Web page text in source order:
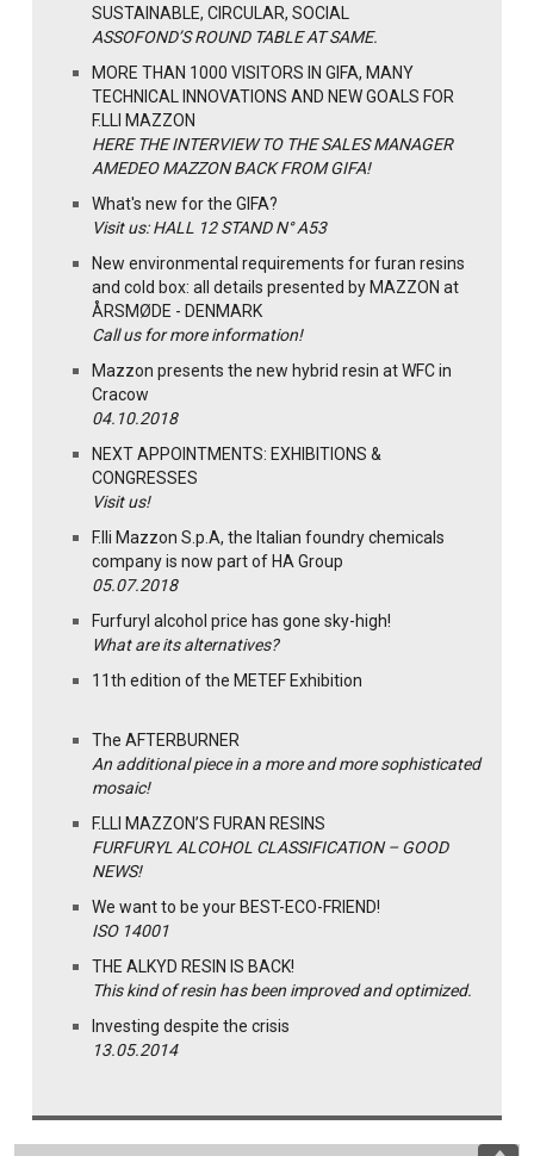
SUSTAINABLE, CIRCULAR, SOCIAL
ASSOFOND’S ROUND TABLE AT SAME.
MORE THAN 1000 VISITORS IN GIFA, MANY
TECHNICAL INNOVATIONS AND NEW GOALS FOR
F.LLI MAZZON
HERE THE INTERVIEW TO THE SALES MANAGER
AMEDEO MAZZON BACK FROM GIFA!
What's new for the GIFA?
Visit us: HALL 12 STAND N° A53
New environmental requirements for furan resins
and cold box: all details presented by MAZZON at
ÅRSMØDE - DENMARK
Call us for more information!
Mazzon presents the new hybrid resin at WFC in
Cracow
04.10.2018
NEXT APPOINTMENTS: EXHIBITIONS &
CONGRESSES
Visit us!
F.lli Mazzon S.p.A, the Italian foundry chemicals
company is now part of HA Group
05.07.2018
Furfuryl alcohol price has gone sky-high!
What are its alternatives?
11th edition of the METEF Exhibition
The AFTERBURNER
An additional piece in a more and more sophisticated
mosaic!
F.LLI MAZZON’S FURAN RESINS
FURFURYL ALCOHOL CLASSIFICATION – GOOD
NEWS!
We want to be your BEST-ECO-FRIEND!
ISO 14001
THE ALKYD RESIN IS BACK!
This kind of resin has been improved and optimized.
Investing despite the crisis
13.05.2014